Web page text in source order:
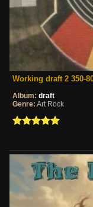
Working draft 2 350-
Album: draft
Genre: Art Rock